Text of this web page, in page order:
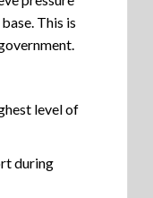
This is
level of
during